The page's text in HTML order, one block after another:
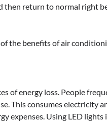
then return to normal right
the benefits of air
of energy loss. People
This consumes electricity
expenses. Using LED